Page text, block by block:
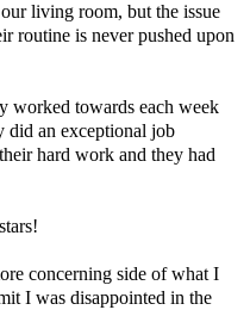
living room, but the issue
routine is never pushed upon
worked towards each week
did an exceptional job
hard work and they had
concerning side of what I
I was disappointed in the